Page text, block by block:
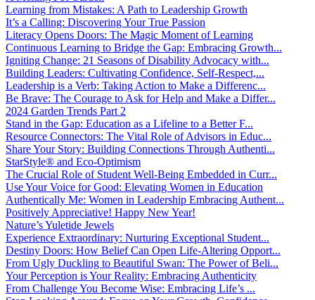
Learning from Mistakes: A Path to Leadership Growth
It’s a Calling: Discovering Your True Passion
Literacy Opens Doors: The Magic Moment of Learning
Continuous Learning to Bridge the Gap: Embracing Growth...
Igniting Change: 21 Seasons of Disability Advocacy with...
Building Leaders: Cultivating Confidence, Self-Respect,...
Leadership is a Verb: Taking Action to Make a Differenc...
Be Brave: The Courage to Ask for Help and Make a Differ...
2024 Garden Trends Part 2
Stand in the Gap: Education as a Lifeline to a Better F...
Resource Connectors: The Vital Role of Advisors in Educ...
Share Your Story: Building Connections Through Authenti...
StarStyle® and Eco-Optimism
The Crucial Role of Student Well-Being Embedded in Curr...
Use Your Voice for Good: Elevating Women in Education
Authentically Me: Women in Leadership Embracing Authent...
Positively Appreciative! Happy New Year!
Nature’s Yuletide Jewels
Experience Extraordinary: Nurturing Exceptional Student...
Destiny Doors: How Belief Can Open Life-Altering Opport...
From Ugly Duckling to Beautiful Swan: The Power of Beli...
Your Perception is Your Reality: Embracing Authenticity
From Challenge You Become Wise: Embracing Life’s ...